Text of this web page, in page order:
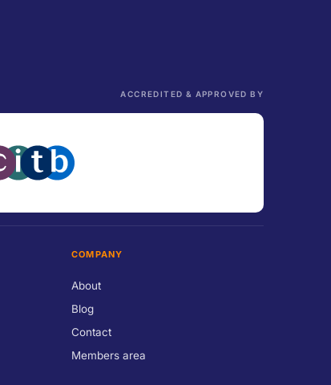
ACCREDITED & APPROVED BY
COMPANY
About
Blog
Contact
Members area